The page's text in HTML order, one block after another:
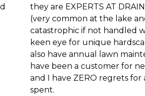
are EXPERTS AT DRAINAGE
common at the lake and
if not handled well)
eye for unique hardscape
have annual lawn maintenance
been a customer for nearly 10
I have ZERO regrets for a dime I